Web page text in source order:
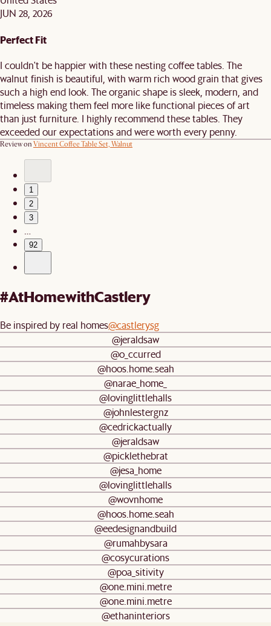
JUN 28, 2026
Perfect Fit
I couldn't be happier with these nesting coffee tables. The
walnut finish is beautiful, with warm rich wood grain that gives
such a high end look. The organic shape is sleek, modern, and
timeless making them feel more like functional pieces of art
than just furniture. I highly recommend these tables. They
exceeded our expectations and were worth every penny.
Review on Vincent Coffee Table Set, Walnut
1
2
3
…
92
#AtHomewithCastlery
Be inspired by real homes@castlerysg
@jeraldsaw
@o_ccurred
@hoos.home.seah
@narae_home_
@lovinglittlehalls
@johnlestergnz
@cedrickactually
@jeraldsaw
@picklethebrat
@jesa_home
@lovinglittlehalls
@wovnhome
@hoos.home.seah
@eedesignandbuild
@rumahbysara
@cosycurations
@poa_sitivity
@one.mini.metre
@one.mini.metre
@ethaninteriors